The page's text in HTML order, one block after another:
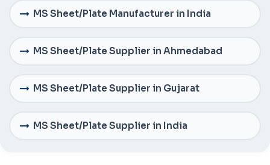
MS Sheet/Plate Manufacturer in India
MS Sheet/Plate Supplier in Ahmedabad
MS Sheet/Plate Supplier in Gujarat
MS Sheet/Plate Supplier in India